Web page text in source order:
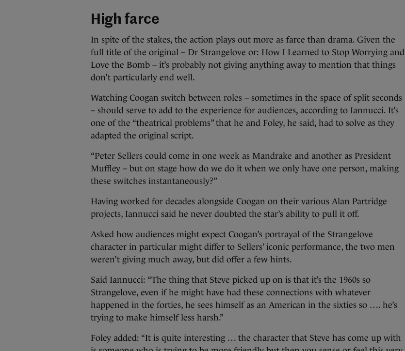
High farce
In spite of the stakes, the action plays out more as farce than drama. Given the
full title of the original – Dr Strangelove or: How I Learned to Stop Worrying and
Love the Bomb – it’s probably not giving anything away to mention that things
don’t particularly end well.
Watching Coogan switch between roles – sometimes in the space of split seconds
– should serve to add to the experience for audiences, according to Iannucci. It’s
one of the “theatrical problems” that he and Foley, he said, had to solve as they
adapted the original script.
“Peter Sellers could come in one week as Mandrake and another as President
Muffley – but on stage how do we do it when we only have one person, making
these switches instantaneously?”
Having worked for decades alongside Coogan on their various Alan Partridge
projects, Iannucci said he never doubted the star’s ability to pull it off.
Asked how audiences might expect Coogan’s portrayal of the Strangelove
character in particular might differ to Sellers’ iconic performance, the two men
weren’t giving much away, but did offer a few hints.
Said Iannucci: “The thing that Steve picked up on is that it’s the 1960s so
Strangelove, even if he might have had these connections with whatever
happened in the forties, he sees himself as an American in the sixties so …. he’s
trying to make himself less harsh.”
Foley added: “It is quite interesting … the character that Steve has come up with